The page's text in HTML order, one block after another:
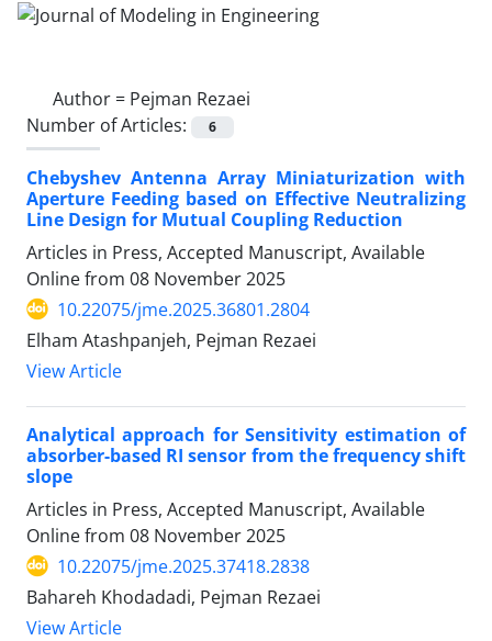
Author = Pejman Rezaei
Number of Articles:
6
Chebyshev Antenna Array Miniaturization with
Aperture Feeding based on Effective Neutralizing
Line Design for Mutual Coupling Reduction
Articles in Press, Accepted Manuscript, Available
Online from 08 November 2025
10.22075/jme.2025.36801.2804
Elham Atashpanjeh, Pejman Rezaei
View Article
Analytical approach for Sensitivity estimation of
absorber-based RI sensor from the frequency shift
slope
Articles in Press, Accepted Manuscript, Available
Online from 08 November 2025
10.22075/jme.2025.37418.2838
Bahareh Khodadadi, Pejman Rezaei
View Article